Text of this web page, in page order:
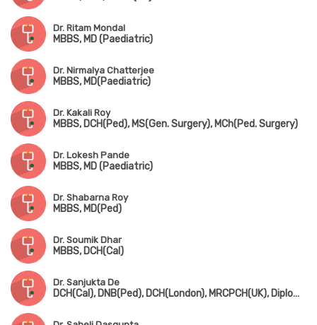
Dr. Ritam Mondal
MBBS, MD (Paediatric)
Dr. Nirmalya Chatterjee
MBBS, MD(Paediatric)
Dr. Kakali Roy
MBBS, DCH(Ped), MS(Gen. Surgery), MCh(Ped. Surgery)
Dr. Lokesh Pande
MBBS, MD (Paediatric)
Dr. Shabarna Roy
MBBS, MD(Ped)
Dr. Soumik Dhar
MBBS, DCH(Cal)
Dr. Sanjukta De
DCH(Cal), DNB(Ped), DCH(London), MRCPCH(UK), Diploma in Allergy(UK)